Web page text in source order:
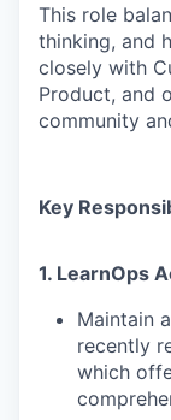
This role
thinking, and
closely with
Product, and
community
Key
1. LearnOps
Maintain
recently
which